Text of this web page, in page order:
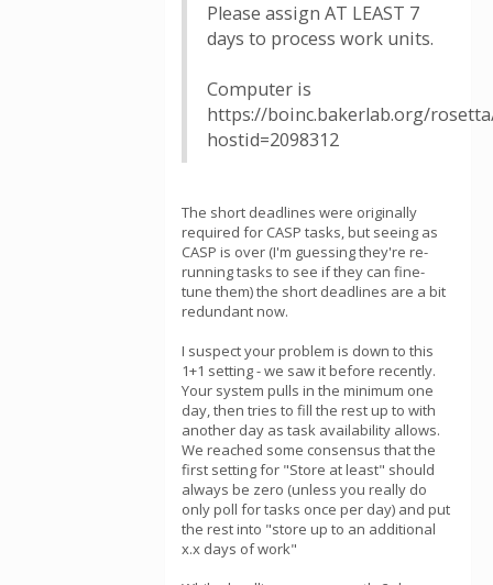
Please assign AT LEAST 7
days to process work units.
Computer is
https://boinc.bakerlab.org/
hostid=2098312
The short deadlines were originally
required for CASP tasks, but seeing as
CASP is over (I'm guessing they're re-
running tasks to see if they can fine-
tune them) the short deadlines are a bit
redundant now.
I suspect your problem is down to this
1+1 setting - we saw it before recently.
Your system pulls in the minimum one
day, then tries to fill the rest up to with
another day as task availability allows.
We reached some consensus that the
first setting for "Store at least" should
always be zero (unless you really do
only poll for tasks once per day) and put
the rest into "store up to an additional
x.x days of work"